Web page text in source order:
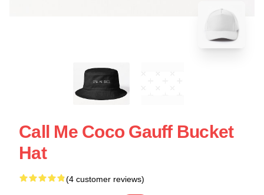
Call Me Coco Gauff Bucket
Hat
(4 customer reviews)